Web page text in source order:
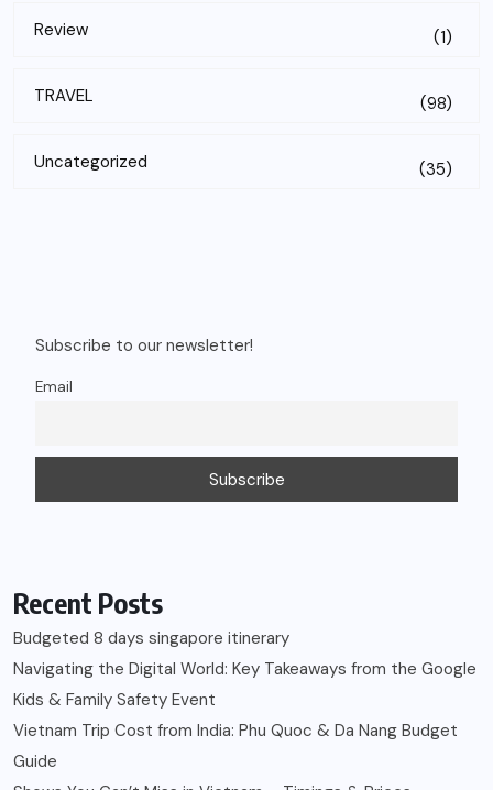
Review (1)
TRAVEL (98)
Uncategorized (35)
Subscribe to our newsletter!
Email
Recent Posts
Budgeted 8 days singapore itinerary
Navigating the Digital World: Key Takeaways from the Google
Kids & Family Safety Event
Vietnam Trip Cost from India: Phu Quoc & Da Nang Budget
Guide